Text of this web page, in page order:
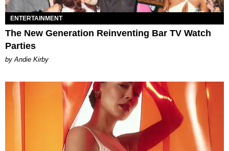
ENTERTAINMENT
The New Generation Reinventing Bar TV Watch
Parties
by Andie Kirby